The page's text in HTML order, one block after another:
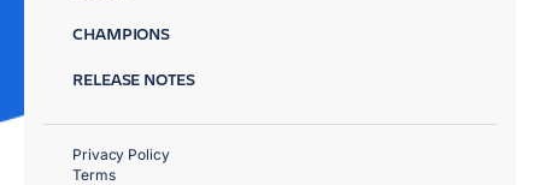
CHAMPIONS
RELEASE NOTES
Privacy Policy
Terms